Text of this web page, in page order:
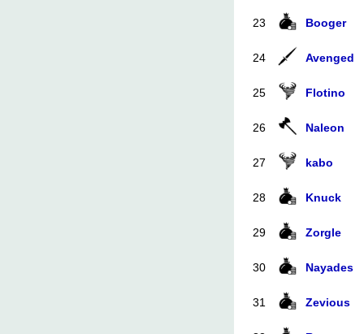
23 Booger
24 Avenged
25 Flotino
26 Naleon
27 kabo
28 Knuck
29 Zorgle
30 Nayades
31 Zevious